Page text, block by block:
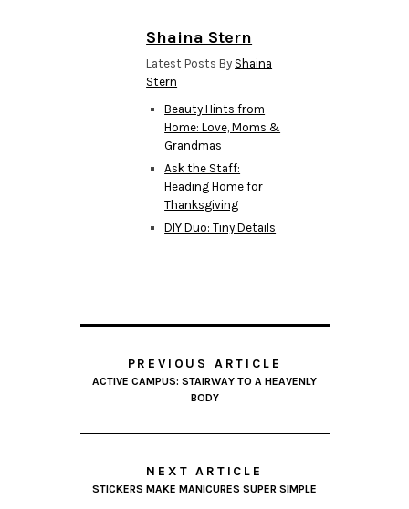
Shaina Stern
Latest Posts By Shaina
Stern
Beauty Hints from
Home: Love, Moms &
Grandmas
Ask the Staff:
Heading Home for
Thanksgiving
DIY Duo: Tiny Details
PREVIOUS ARTICLE
ACTIVE CAMPUS: STAIRWAY TO A HEAVENLY
BODY
NEXT ARTICLE
STICKERS MAKE MANICURES SUPER SIMPLE